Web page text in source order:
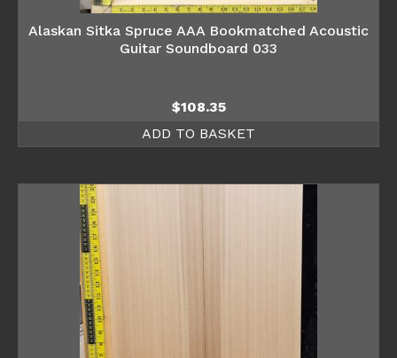
Alaskan Sitka Spruce AAA Bookmatched Acoustic
Guitar Soundboard 033
$108.35
ADD TO BASKET